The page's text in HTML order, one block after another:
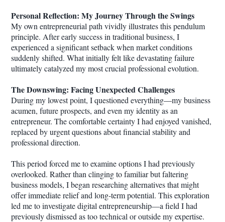
Personal Reflection: My Journey Through the Swings
My own entrepreneurial path vividly illustrates this pendulum
principle. After early success in traditional business, I
experienced a significant setback when market conditions
suddenly shifted. What initially felt like devastating failure
ultimately catalyzed my most crucial professional evolution.
The Downswing: Facing Unexpected Challenges
During my lowest point, I questioned everything—my business
acumen, future prospects, and even my identity as an
entrepreneur. The comfortable certainty I had enjoyed vanished,
replaced by urgent questions about financial stability and
professional direction.
This period forced me to examine options I had previously
overlooked. Rather than clinging to familiar but faltering
business models, I began researching alternatives that might
offer immediate relief and long-term potential. This exploration
led me to investigate digital entrepreneurship—a field I had
previously dismissed as too technical or outside my expertise.